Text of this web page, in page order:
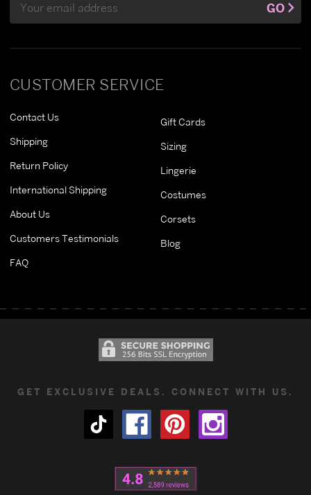
CUSTOMER SERVICE
Contact Us
Shipping
Return Policy
International Shipping
About Us
Customers Testimonials
FAQ
Gift Cards
Sizing
Lingerie
Costumes
Corsets
Blog
Address
GO
GET EXCLUSIVE DEALS. CONNECT WITH US.